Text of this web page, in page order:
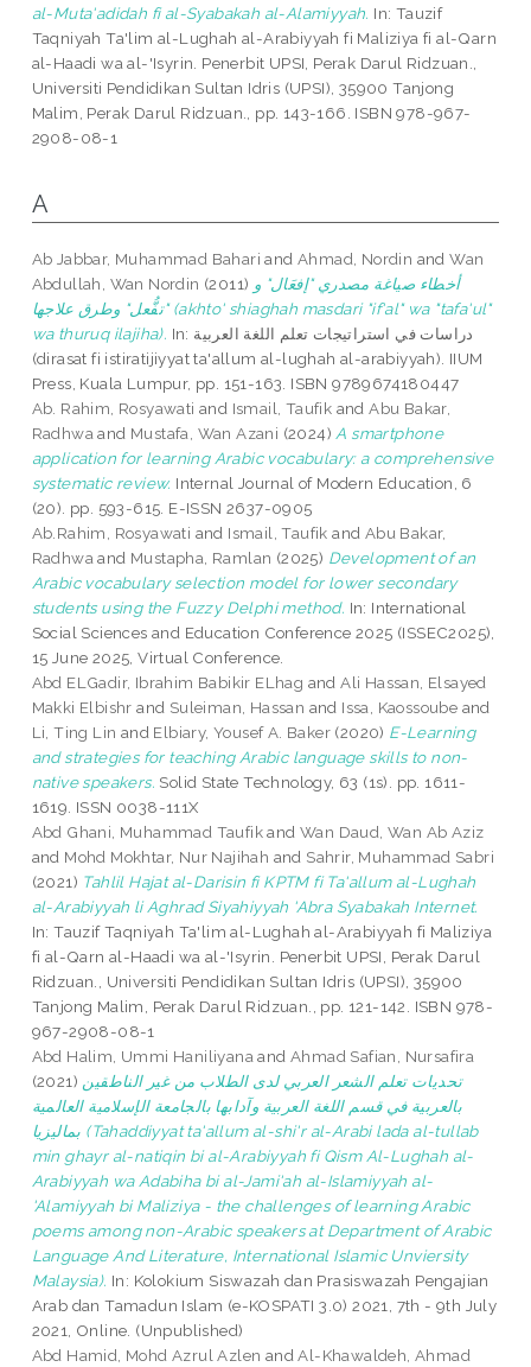
al-Muta'adidah fi al-Syabakah al-Alamiyyah. In: Tauzif
Taqniyah Ta'lim al-Lughah al-Arabiyyah fi Maliziya fi al-Qarn
al-Haadi wa al-'Isyrin. Penerbit UPSI, Perak Darul Ridzuan.,
Universiti Pendidikan Sultan Idris (UPSI), 35900 Tanjong
Malim, Perak Darul Ridzuan., pp. 143-166. ISBN 978-967-
2908-08-1
A
Ab Jabbar, Muhammad Bahari andAhmad, Nordin andWan
Abdullah, Wan Nordin (2011) أخطاء صياغة مصدري "إفعَال" و
"تفُّعل" وطرق علاجها (akhto' shiaghah masdari "if'al" wa "tafa'ul"
wa thuruq ilajiha). In: دراسات في استراتيجات تعلم اللغة العربية
(dirasat fi istiratijiyyat ta'allum al-lughah al-arabiyyah). IIUM
Press, Kuala Lumpur, pp. 151-163. ISBN 9789674180447
Ab. Rahim, Rosyawati and Ismail, Taufik andAbu Bakar,
Radhwa and Mustafa, Wan Azani (2024) A smartphone
application for learning Arabic vocabulary: a comprehensive
systematic review. Internal Journal of Modern Education, 6
(20). pp. 593-615. E-ISSN 2637-0905
Ab.Rahim, Rosyawati and Ismail, Taufik and Abu Bakar,
Radhwa and Mustapha, Ramlan (2025) Development of an
Arabic vocabulary selection model for lower secondary
students using the Fuzzy Delphi method. In: International
Social Sciences and Education Conference 2025 (ISSEC2025),
15 June 2025, Virtual Conference.
Abd ELGadir, Ibrahim Babikir ELhag andAli Hassan, Elsayed
Makki Elbishr and Suleiman, Hassan and Issa, Kaossoube and
Li, Ting Lin and Elbiary, Yousef A. Baker (2020) E-Learning
and strategies for teaching Arabic language skills to non-
native speakers. Solid State Technology, 63 (1s). pp. 1611-
1619. ISSN 0038-111X
Abd Ghani, Muhammad TaufikandWan Daud, Wan Ab Aziz
and Mohd Mokhtar, Nur Najihah and Sahrir, Muhammad Sabri
(2021) Tahlil Hajat al-Darisin fi KPTM fi Ta'allum al-Lughah
al-Arabiyyah li Aghrad Siyahiyyah 'Abra Syabakah Internet.
In: Tauzif Taqniyah Ta'lim al-Lughah al-Arabiyyah fi Maliziya
fi al-Qarn al-Haadi wa al-'Isyrin. Penerbit UPSI, Perak Darul
Ridzuan., Universiti Pendidikan Sultan Idris (UPSI), 35900
Tanjong Malim, Perak Darul Ridzuan., pp. 121-142. ISBN 978-
967-2908-08-1
Abd Halim, Ummi Haniliyana andAhmad Safian, Nursafira
(2021) تحديات تعلم الشعر العربي لدى الطلاب من غير الناطقين
بالعربية في قسم اللغة العربية وآدابها بالجامعة الإسلامية العالمية
بماليزيا (Tahaddiyyat ta'allum al-shi'r al-Arabi lada al-tullab
min ghayr al-natiqin bi al-Arabiyyah fi Qism Al-Lughah al-
Arabiyyah wa Adabiha bi al-Jami'ah al-Islamiyyah al-
'Alamiyyah bi Maliziya - the challenges of learning Arabic
poems among non-Arabic speakers at Department of Arabic
Language And Literature, International Islamic Unviersity
Malaysia). In: Kolokium Siswazah dan Prasiswazah Pengajian
Arab dan Tamadun Islam (e-KOSPATI 3.0) 2021, 7th - 9th July
2021, Online. (Unpublished)
Abd Hamid, Mohd Azrul Azlen andAl-Khawaldeh, Ahmad